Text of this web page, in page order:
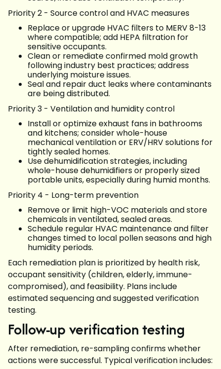
Priority 2 - Source control and HVAC measures
Replace or upgrade HVAC filters to MERV 8-13
where compatible; add HEPA filtration for
sensitive occupants.
Clean or remediate confirmed mold growth
following industry best practices; address
underlying moisture issues.
Seal and repair duct leaks where contaminants
are being distributed.
Priority 3 - Ventilation and humidity control
Install or optimize exhaust fans in bathrooms
and kitchens; consider whole-house
mechanical ventilation or ERV/HRV solutions for
tightly sealed homes.
Use dehumidification strategies, including
whole-house dehumidifiers or properly sized
portable units, especially during humid months.
Priority 4 - Long-term prevention
Remove or limit high-VOC materials and store
chemicals in ventilated, sealed areas.
Schedule regular HVAC maintenance and filter
changes timed to local pollen seasons and high
humidity periods.
Each remediation plan is prioritized by health risk,
occupant sensitivity (children, elderly, immune-
compromised), and feasibility. Plans include
estimated sequencing and suggested verification
testing.
Follow-up verification testing
After remediation, re-sampling confirms whether
actions were successful. Typical verification includes: